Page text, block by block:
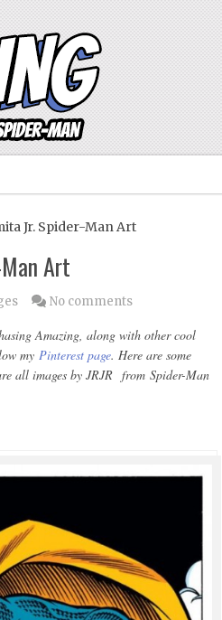
Jr. Spider-Man Art
Art
No comments
Amazing, along with other cool
my Pinterest page. Here are some
all images by JRJR from Spider-Man